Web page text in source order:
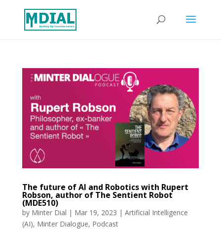
The future of AI and Robotics with Rupert
Robson, author of The Sentient Robot
(MDE510)
by Minter Dial | Mar 19, 2023 | Artificial Intelligence
(AI), Minter Dialogue, Podcast